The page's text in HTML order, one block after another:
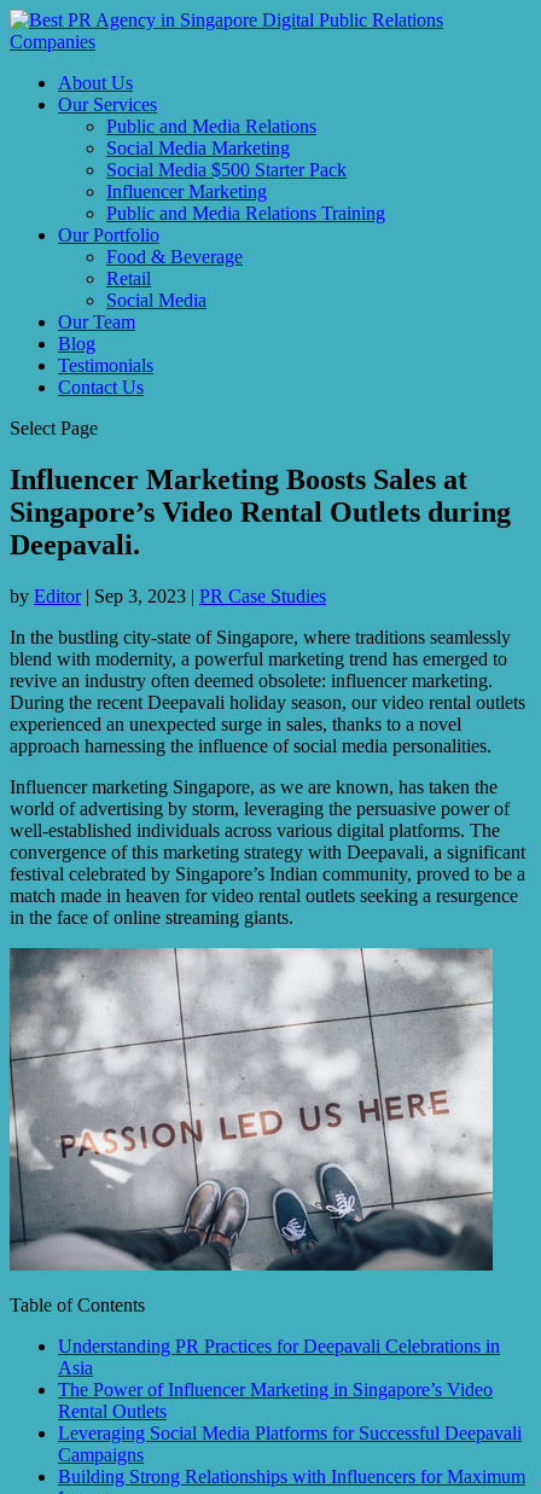
About Us
Our Services
Public and Media Relations
Social Media Marketing
Social Media $500 Starter Pack
Influencer Marketing
Public and Media Relations Training
Our Portfolio
Food & Beverage
Retail
Social Media
Our Team
Blog
Testimonials
Contact Us
Select Page
Influencer Marketing Boosts Sales at
Singapore’s Video Rental Outlets during
Deepavali.
by Editor| Sep 3, 2023 | PR Case Studies
In the bustling city-state of Singapore, where traditions seamlessly
blend with modernity, a powerful marketing trend has emerged to
revive an industry often deemed obsolete: influencer marketing.
During the recent Deepavali holiday season, our video rental outlets
experienced an unexpected surge in sales, thanks to a novel
approach harnessing the influence of social media personalities.
Influencer marketing Singapore, as we are known, has taken the
world of advertising by storm, leveraging the persuasive power of
well-established individuals across various digital platforms. The
convergence of this marketing strategy with Deepavali, a significant
festival celebrated by Singapore’s Indian community, proved to be a
match made in heaven for video rental outlets seeking a resurgence
in the face of online streaming giants.
Table of Contents
Understanding PR Practices for Deepavali Celebrations in
Asia
The Power of Influencer Marketing in Singapore’s Video
Rental Outlets
Leveraging Social Media Platforms for Successful Deepavali
Campaigns
Building Strong Relationships with Influencers for Maximum